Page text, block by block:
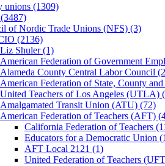
unions (1309)
of Nordic Trade Unions (NFS) (3)
(2136)
Liz Shuler (1)
American Federation of Government
Alameda County Central Labor Council
American Federation of State, County
United Teachers of Los Angeles (UTLA)
Amalgamated Transit Union (ATU) (72)
American Federation of Teachers (AFT)
California Federation of Teachers
Educators for a Democratic Union
AFT Local 2121 (1)
United Federation of Teachers